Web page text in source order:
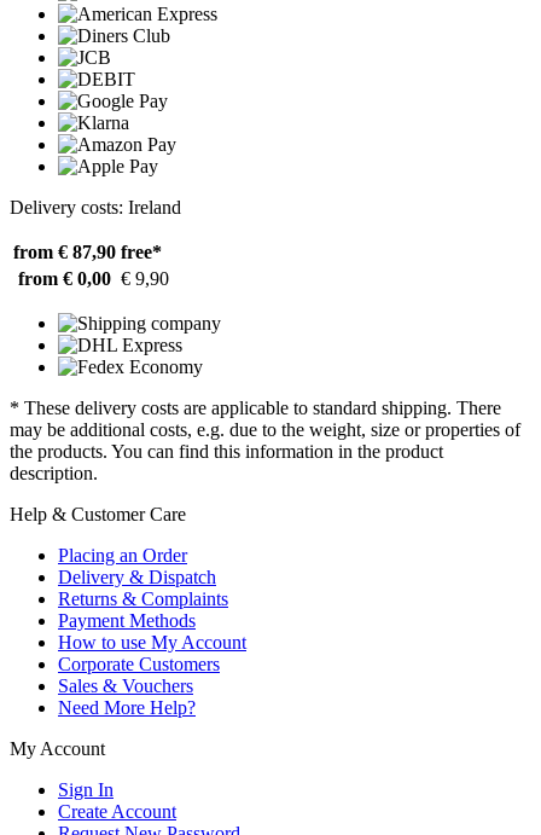
Delivery costs: Ireland
from € 87,90 free*
from € 0,00 € 9,90
* These delivery costs are applicable to standard shipping. There
may be additional costs, e.g. due to the weight, size or properties of
the products. You can find this information in the product
description.
Help & Customer Care
Placing an Order
Delivery & Dispatch
Returns & Complaints
Payment Methods
How to use My Account
Corporate Customers
Sales & Vouchers
Need More Help?
My Account
Sign In
Create Account